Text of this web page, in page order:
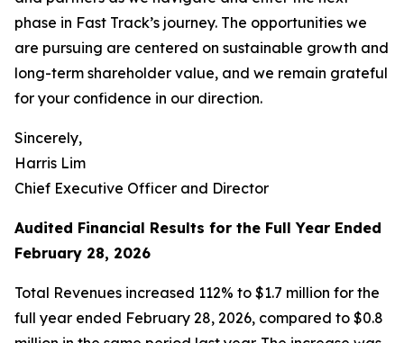
phase in Fast Track’s journey. The opportunities we
are pursuing are centered on sustainable growth and
long-term shareholder value, and we remain grateful
for your confidence in our direction.
Sincerely,
Harris Lim
Chief Executive Officer and Director
Audited Financial Results for the Full Year Ended
February 28, 2026
Total Revenues increased 112% to $1.7 million for the
full year ended February 28, 2026, compared to $0.8